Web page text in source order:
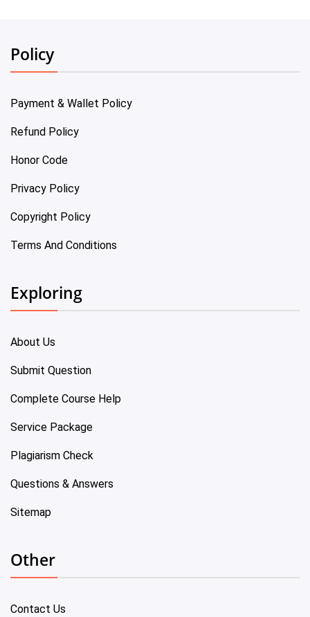
Policy
Payment & Wallet Policy
Refund Policy
Honor Code
Privacy Policy
Copyright Policy
Terms And Conditions
Exploring
About Us
Submit Question
Complete Course Help
Service Package
Plagiarism Check
Questions & Answers
Sitemap
Other
Contact Us